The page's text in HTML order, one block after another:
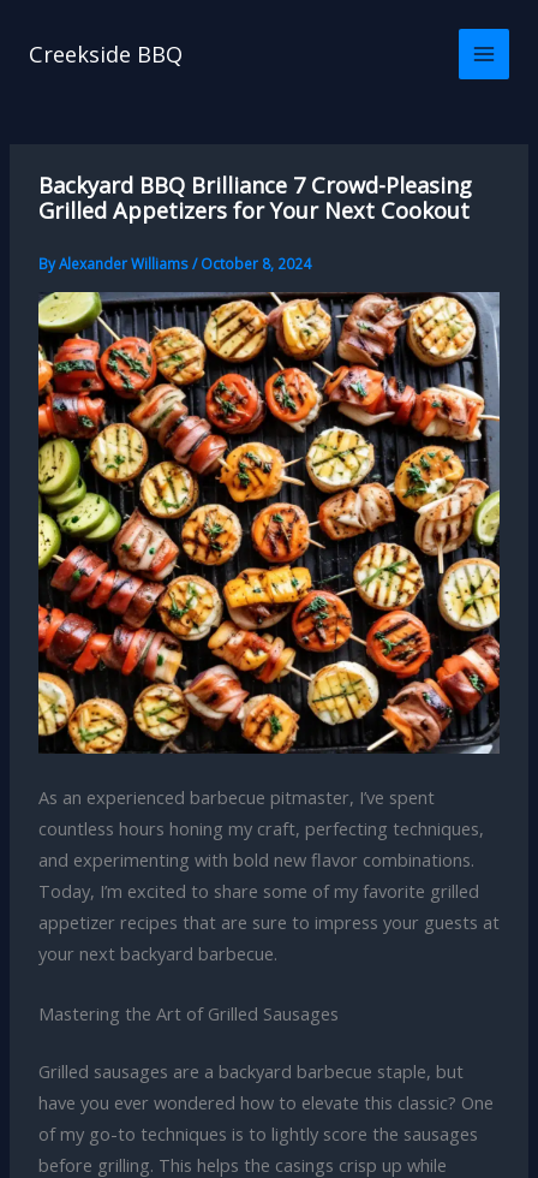
Creekside BBQ
Backyard BBQ Brilliance 7 Crowd-Pleasing
Grilled Appetizers for Your Next Cookout
ByAlexander Williams/October 8, 2024
As an experienced barbecue pitmaster, I’ve spent
countless hours honing my craft, perfecting techniques,
and experimenting with bold new flavor combinations.
Today, I’m excited to share some of my favorite grilled
appetizer recipes that are sure to impress your guests at
your next backyard barbecue.
Mastering the Art of Grilled Sausages
Grilled sausages are a backyard barbecue staple, but
have you ever wondered how to elevate this classic? One
of my go-to techniques is to lightly score the sausages
before grilling. This helps the casings crisp up while